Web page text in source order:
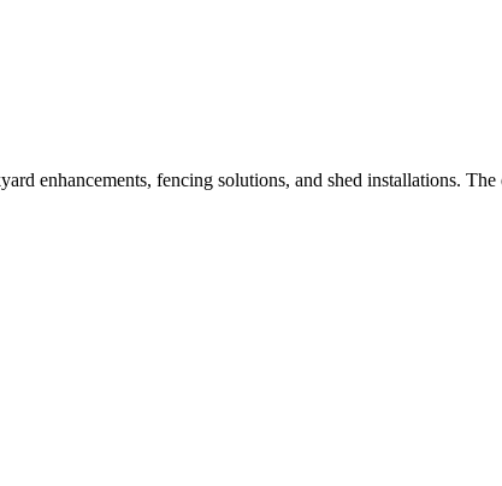
enhancements, fencing solutions, and shed installations.